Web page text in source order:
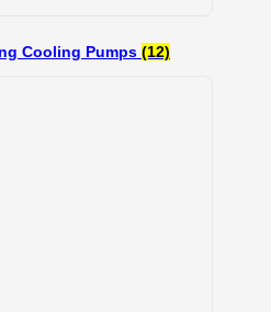
Cooling Pumps (12)